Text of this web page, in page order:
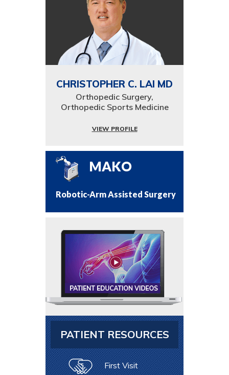
CHRISTOPHER C. LAI MD
Orthopedic Surgery,
Orthopedic Sports Medicine
VIEW PROFILE
MAKO
Robotic-Arm Assisted Surgery
PATIENT RESOURCES
First Visit